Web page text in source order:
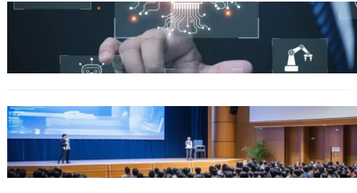
Why Government Technology Solutions Are
Essential for Modern Public Administration
FINANCE
Why Financial Leadership Forums Drive
Smarter Banking Strategies